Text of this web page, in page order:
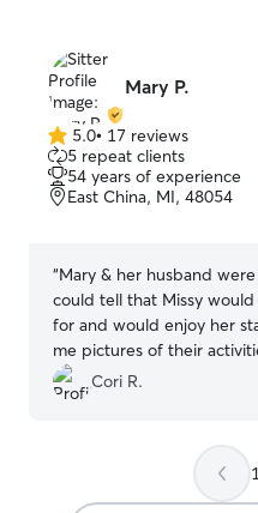
Mary P.
5.0
out
of
5
5.0• 17 reviews
5 repeat clients
54 years of experience
East China, MI, 48054
“Mary & her husband
could tell that Missy
for and would enjoy her
me pictures of their
the day. I felt very
ease, knowing that my little
Cori R.